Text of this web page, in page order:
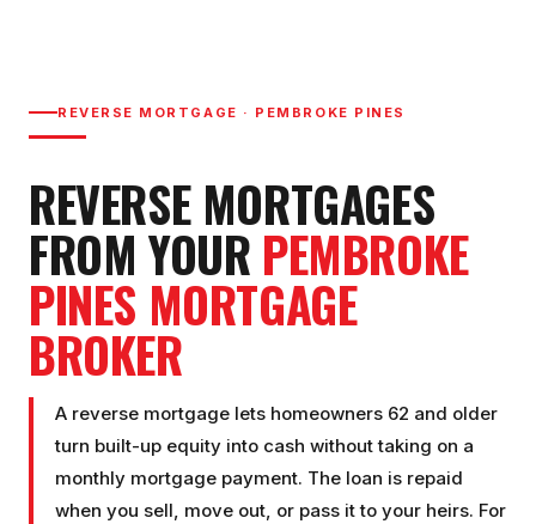
REVERSE MORTGAGE · PEMBROKE PINES
REVERSE MORTGAGES
FROM YOUR PEMBROKE
PINES MORTGAGE
BROKER
A reverse mortgage lets homeowners 62 and older
turn built-up equity into cash without taking on a
monthly mortgage payment. The loan is repaid
when you sell, move out, or pass it to your heirs. For